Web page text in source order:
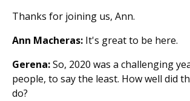
Thanks for joining us, Ann.
Ann Macheras: It's great to be here.
Gerena:So, 2020 was a challenging
people, to say the least. How well did
do?